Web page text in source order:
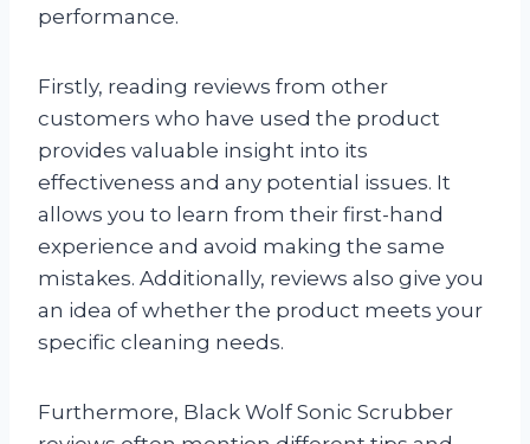
performance.
Firstly, reading reviews from other
customers who have used the product
provides valuable insight into its
effectiveness and any potential issues. It
allows you to learn from their first-hand
experience and avoid making the same
mistakes. Additionally, reviews also give you
an idea of whether the product meets your
specific cleaning needs.
Furthermore, Black Wolf Sonic Scrubber